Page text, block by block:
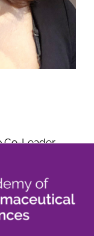
Co-Leader
Zahra